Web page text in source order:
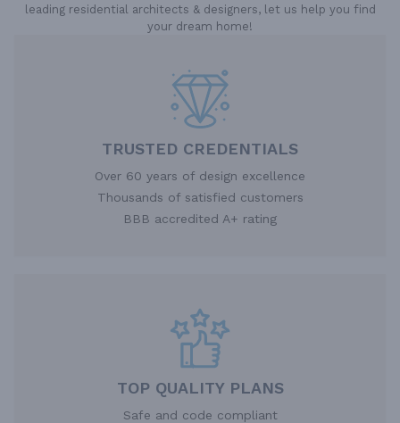
leading residential architects & designers, let us help you find
your dream home!
TRUSTED CREDENTIALS
Over 60 years of design excellence
Thousands of satisfied customers
BBB accredited A+ rating
TOP QUALITY PLANS
Safe and code compliant